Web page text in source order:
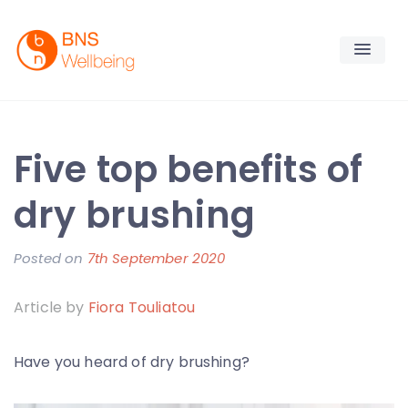
content
Five top benefits of
dry brushing
Posted on 7th September 2020
o
Article by Fiora Touliatou
Have you heard of dry brushing?